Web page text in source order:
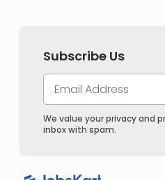
Subscribe Us
We value your privacy and
inbox with spam.